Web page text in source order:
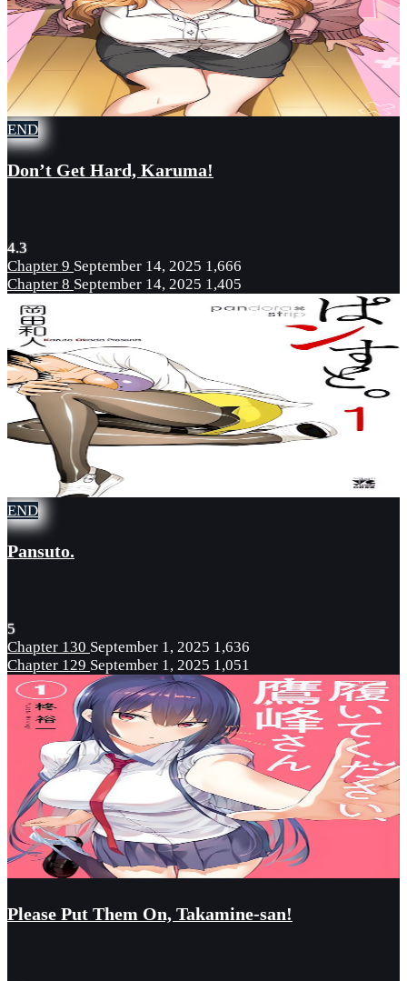
END
Don’t Get Hard, Karuma!
4.3
Chapter 9 September 14, 2025 1,666
Chapter 8 September 14, 2025 1,405
END
Pansuto.
5
Chapter 130 September 1, 2025 1,636
Chapter 129 September 1, 2025 1,051
Please Put Them On, Takamine-san!